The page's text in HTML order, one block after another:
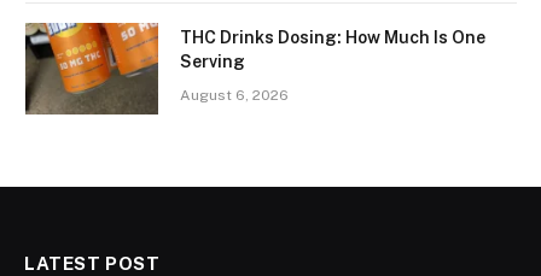
THC Drinks Dosing: How Much Is One
Serving
August 6, 2026
LATEST POST